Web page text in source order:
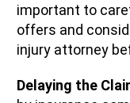
important to
offers and
injury attorney
Delaying the